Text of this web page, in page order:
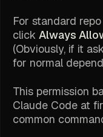
For standard
click Always
(Obviously, if it
for normal
This permission
Claude Code at
common